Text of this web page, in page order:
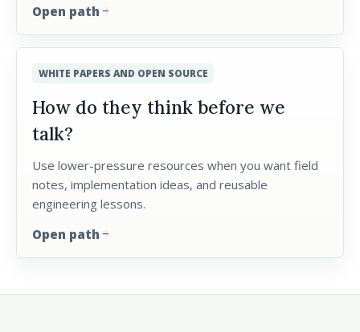
Open path arrow_forward
WHITE PAPERS AND OPEN SOURCE
How do they think before we
talk?
Use lower-pressure resources when you want field
notes, implementation ideas, and reusable
engineering lessons.
Open path arrow_forward